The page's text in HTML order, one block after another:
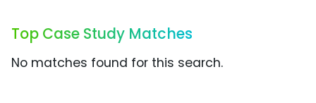
Top Case Study Matches
No matches found for this search.